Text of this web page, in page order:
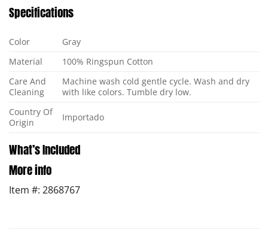
Specifications
Color
Gray
Material
100% Ringspun Cotton
Care And
Cleaning
Machine wash cold gentle cycle. Wash and dry
with like colors. Tumble dry low.
Country Of
Origin
Importado
What’s Included
More info
Item #: 2868767